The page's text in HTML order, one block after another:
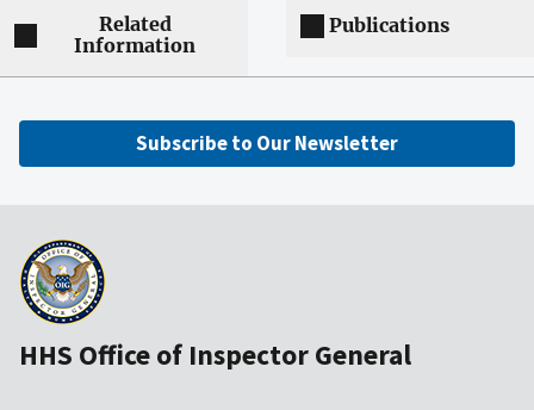
Related
Information
Publications
Subscribe to Our Newsletter
HHS Office of Inspector General